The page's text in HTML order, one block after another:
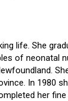
life. She
of neonatal
In 1980
her